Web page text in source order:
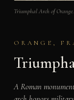
Triumphal Arch of
ORANGE,
A Roman